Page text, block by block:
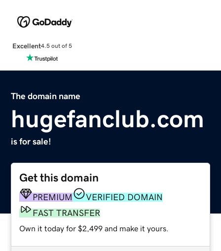
Excellent4.5 out of 5
The domain name
hugefanclub.com
is for sale!
Get this domain
PREMIUM
VERIFIED DOMAIN
FAST TRANSFER
Own it today for $2,499 and make it yours.